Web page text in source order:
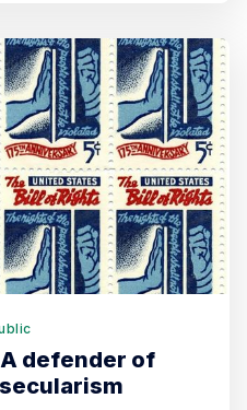
defender of